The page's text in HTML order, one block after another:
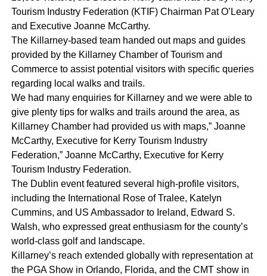
Tourism Industry Federation (KTIF) Chairman Pat O’Leary
and Executive Joanne McCarthy.
The Killarney-based team handed out maps and guides
provided by the Killarney Chamber of Tourism and
Commerce to assist potential visitors with specific queries
regarding local walks and trails.
We had many enquiries for Killarney and we were able to
give plenty tips for walks and trails around the area, as
Killarney Chamber had provided us with maps,” Joanne
McCarthy, Executive for Kerry Tourism Industry
Federation,” Joanne McCarthy, Executive for Kerry
Tourism Industry Federation.
The Dublin event featured several high-profile visitors,
including the International Rose of Tralee, Katelyn
Cummins, and US Ambassador to Ireland, Edward S.
Walsh, who expressed great enthusiasm for the county’s
world-class golf and landscape.
Killarney’s reach extended globally with representation at
the PGA Show in Orlando, Florida, and the CMT show in